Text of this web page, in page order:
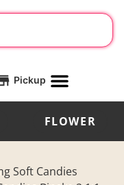
Pickup
FLOWER
Soft Candies